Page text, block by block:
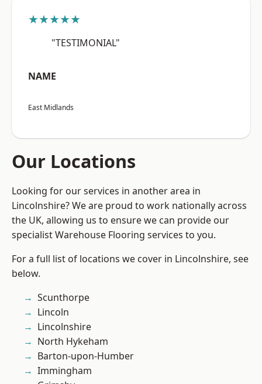
★★★★★
"TESTIMONIAL"
NAME
East Midlands
Our Locations
Looking for our services in another area in
Lincolnshire? We are proud to work nationally across
the UK, allowing us to ensure we can provide our
specialist Warehouse Flooring services to you.
For a full list of locations we cover in Lincolnshire, see
below.
Scunthorpe
Lincoln
Lincolnshire
North Hykeham
Barton-upon-Humber
Immingham